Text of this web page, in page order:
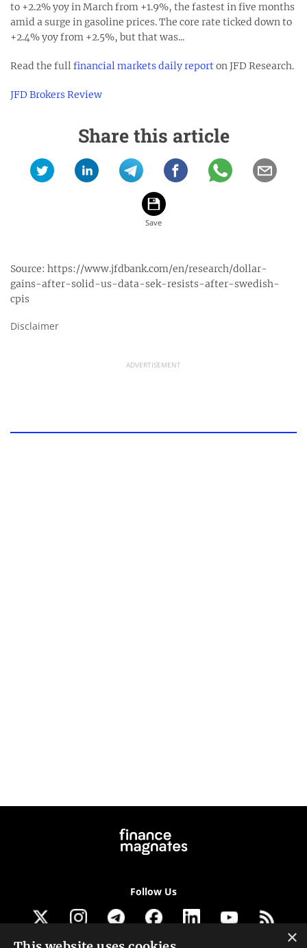
to +2.2% yoy in March from +1.9%, the fastest in five months
amid a surge in gasoline prices. The core rate ticked down to
+2.4% yoy from +2.5%, but that was...
Read the fullfinancial markets daily reporton JFD Research.
JFD Brokers Review
Share this article
Source: https://www.jfdbank.com/en/research/dollar-
gains-after-solid-us-data-sek-resists-after-swedish-
cpis
Disclaimer
ADVERTISEMENT
Follow Us
×